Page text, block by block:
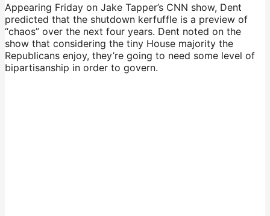
Appearing Friday on Jake Tapper’s CNN show, Dent
predicted that the shutdown kerfuffle is a preview of
“chaos” over the next four years. Dent noted on the
show that considering the tiny House majority the
Republicans enjoy, they’re going to need some level of
bipartisanship in order to govern.